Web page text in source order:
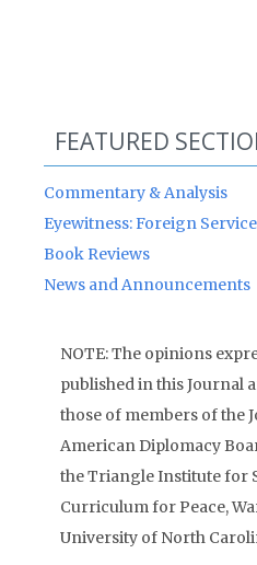
FEATURED
Commentary & Analysis
Eyewitness: Foreign Service
Book Reviews
News and Announcements
NOTE: The opinions
published in this Journal
those of members of the
American Diplomacy
the Triangle Institute for
Curriculum for Peace,
University of North